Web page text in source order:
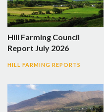
Hill Farming Council
Report July 2026
HILL FARMING REPORTS